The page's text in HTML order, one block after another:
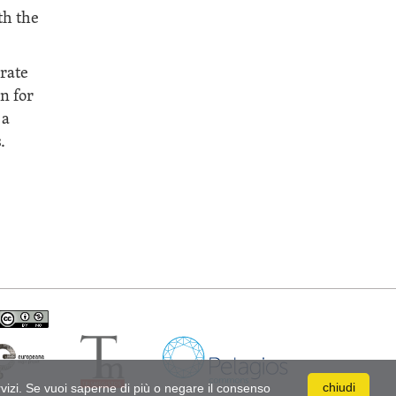
chiudi
Se vuoi saperne di più o negare il consenso
the
for